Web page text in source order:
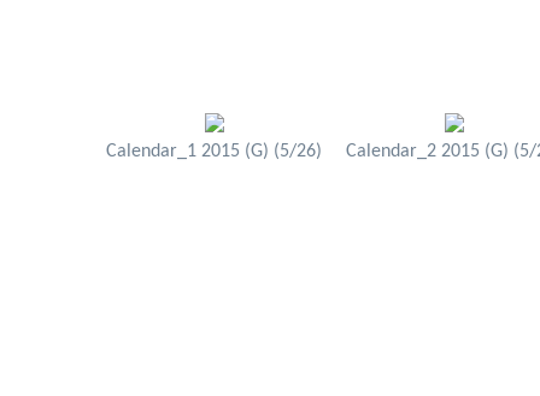
Calendar_1 2015 (G) (5/26) Calendar_2 2015 (G) (5/